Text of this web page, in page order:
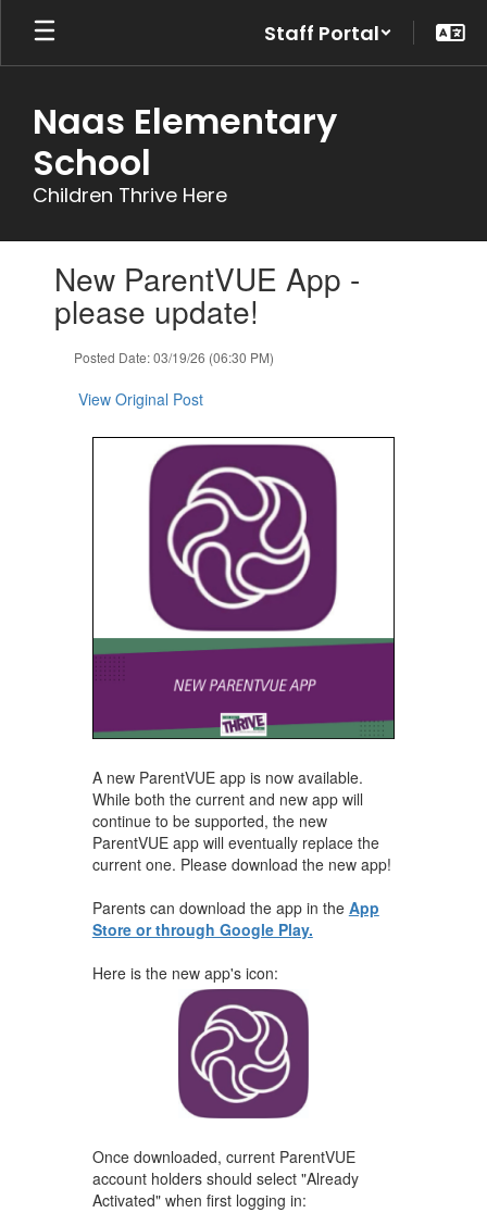
Skip
main
Staff Portal
Naas Elementary
School
Children Thrive Here
slides.New ParentVUE App -
please update!
Posted Date: 03/19/26 (06:30 PM)
View Original Post
A new ParentVUE app is now available.
While both the current and new app will
continue to be supported, the new
ParentVUE app will eventually replace the
current one. Please download the new app!
Parents can download the app in the App
Store or through Google Play.
Here is the new app's icon:
Once downloaded, ​current ParentVUE
account holders should select "Already
Activated" ​when first logging ​in: